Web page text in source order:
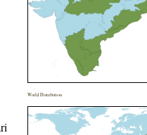
World Distribution